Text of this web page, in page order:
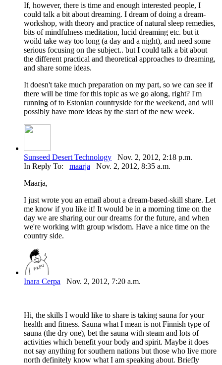
If, however, there is time and enough interested people, I
could talk a bit about dreaming. I dream of doing a dream-
workshop, with theory and practice of natural sleep remedies,
bits of mindfulness meditation, lucid dreaming etc. but it
woild take way too long (a day and a night), and need some
serious focusing on the subject.. but I could talk a bit about
the different practical and theoretical approaches to dreaming,
and share some ideas.
It doesn't take much preparation on my part, so we can see if
there will be time for this topic as we go along, right? I'm
running of to Estonian countryside for the weekend, and will
possibly have more ideas by the start of the new week.
Sunseed Desert Technology Nov. 2, 2012, 2:18 p.m.
In Reply To: maarja Nov. 2, 2012, 8:35 a.m.
Maarja,
I just wrote you an email about a dream-based-skill share. Let
me know if you like it! It would be in a morning time on the
day we are sharing our our dreams for the future, and when
we're working with group wisdom. Have a nice time on the
country side.
Inara Cerpa Nov. 2, 2012, 7:20 a.m.
Hi, the skills I would like to share is taking sauna for your
health and fitness. Sauna what I mean is not Finnish type of
sauna (the dry one), bet the sauna with steam and lots of
activities which benefit your body and spirit. Maybe it does
not say anything for southern nations but those who live more
north definitely know what I am speaking about. Briefly